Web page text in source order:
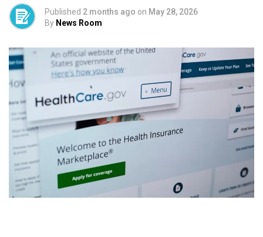
Published 2 months ago on May 28, 2026
By News Room